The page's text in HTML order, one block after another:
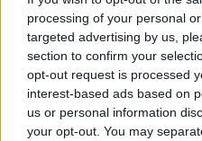
processing of your personal
targeted advertising by us,
section to confirm your
opt-out request is processed
interest-based ads based on
us or personal information
your opt-out. You may